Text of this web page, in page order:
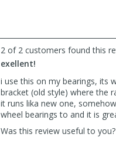
2 of 2 customers found this
exellent!
i use this on my bearings, its
bracket (old style) where the
it runs lika new one,
wheel bearings to and it is
Was this review useful to you?